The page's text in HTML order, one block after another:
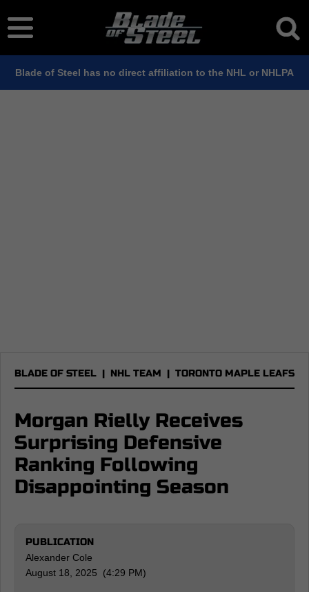
Blade of Steel has no direct affiliation to the NHL or NHLPA
BLADE OF STEEL | NHL TEAM | TORONTO MAPLE LEAFS
Morgan Rielly Receives
Surprising Defensive
Ranking Following
Disappointing Season
PUBLICATION
Alexander Cole
August 18, 2025 (4:29 PM)